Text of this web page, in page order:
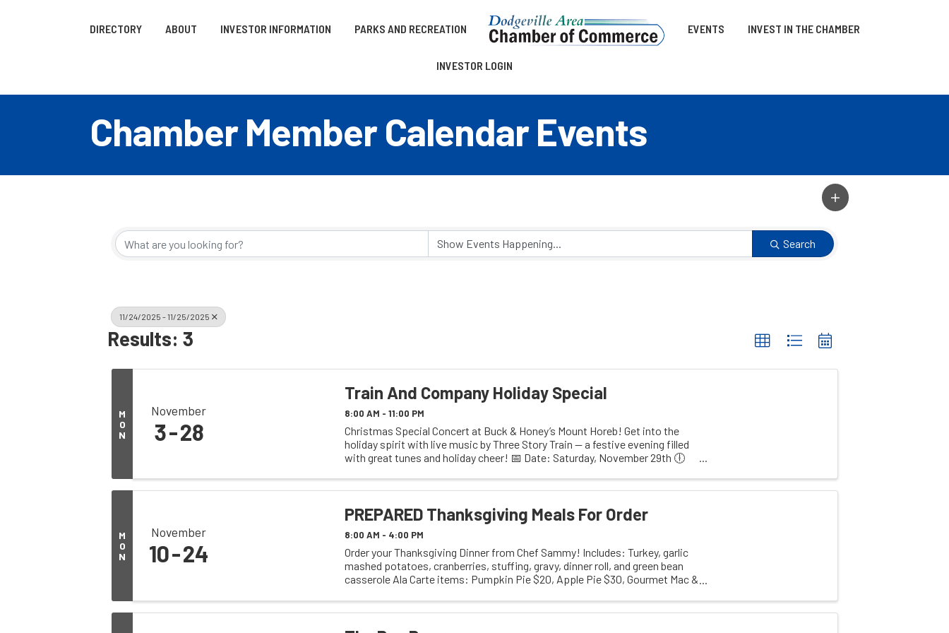
DIRECTORY ABOUT INVESTOR INFORMATION PARKS AND RECREATION EVENTS INVEST IN THE CHAMBER
INVESTOR LOGIN
Chamber Member Calendar Events
Search
11/24/2025 - 11/25/2025
Results: 3
M
O
N
November
3 28
Train And Company Holiday Special
8:00 AM - 11:00 PM
Christmas Special Concert at Buck & Honey’s Mount Horeb! Get into the
holiday spirit with live music by Three Story Train — a festive evening filled
with great tunes and holiday cheer! 📅 Date: Saturday, November 29th 🕕
M
O
N
November
10 24
PREPARED Thanksgiving Meals For Order
8:00 AM - 4:00 PM
Order your Thanksgiving Dinner from Chef Sammy! Includes: Turkey, garlic
mashed potatoes, cranberries, stuffing, gravy, dinner roll, and green bean
casserole Ala Carte items: Pumpkin Pie $20, Apple Pie $30, Gourmet Mac &